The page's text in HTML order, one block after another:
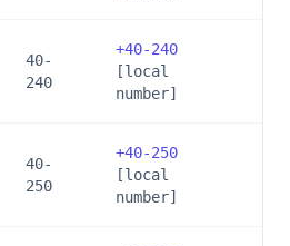
40-
240
+40-240
[local
number]
40-
250
+40-250
[local
number]